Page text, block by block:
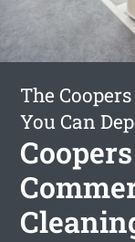
The
You Can